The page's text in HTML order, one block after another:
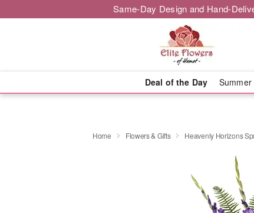
Same-Day Design and Hand-
Deal of the Day Summer
Home Flowers & Gifts Heavenly Horizons